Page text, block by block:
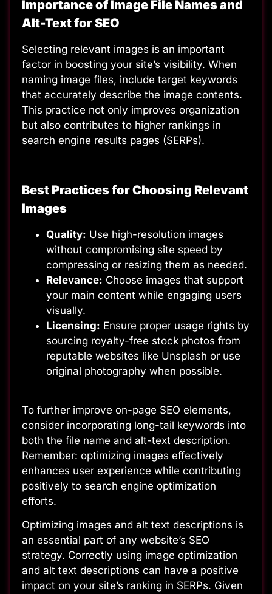
Importance of Image File Names and
Alt-Text for SEO
Selecting relevant images is an important
factor in boosting your site’s visibility. When
naming image files, include target keywords
that accurately describe the image contents.
This practice not only improves organization
but also contributes to higher rankings in
search engine results pages (SERPs).
Best Practices for Choosing Relevant
Images
Quality: Use high-resolution images
without compromising site speed by
compressing or resizing them as needed.
Relevance: Choose images that support
your main content while engaging users
visually.
Licensing: Ensure proper usage rights by
sourcing royalty-free stock photos from
reputable websites like Unsplash or use
original photography when possible.
To further improve on-page SEO elements,
consider incorporating long-tail keywords into
both the file name and alt-text description.
Remember: optimizing images effectively
enhances user experience while contributing
positively to search engine optimization
efforts.
Optimizing images and alt text descriptions is
an essential part of any website’s SEO
strategy. Correctly using image optimization
and alt text descriptions can have a positive
impact on your site’s ranking in SERPs. Given